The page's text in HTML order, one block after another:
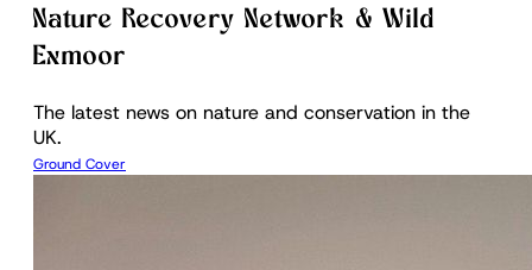
Nature Recovery Network & Wild
Exmoor
The latest news on nature and conservation in the
UK.
Ground Cover